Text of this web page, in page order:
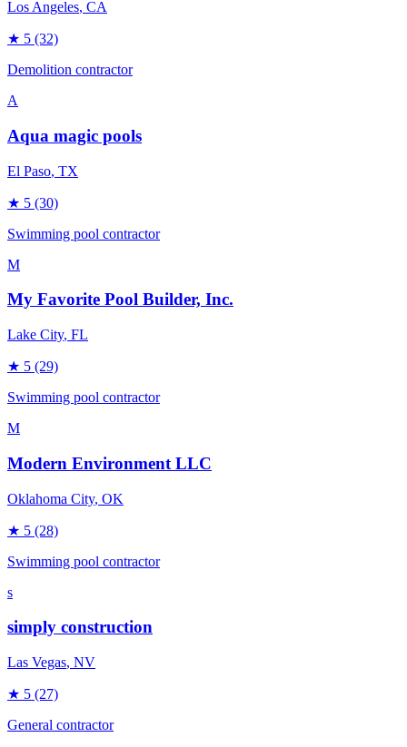
Los Angeles, CA
★ 5 (32)
Demolition contractor
A
Aqua magic pools
El Paso, TX
★ 5 (30)
Swimming pool contractor
M
My Favorite Pool Builder, Inc.
Lake City, FL
★ 5 (29)
Swimming pool contractor
M
Modern Environment LLC
Oklahoma City, OK
★ 5 (28)
Swimming pool contractor
s
simply construction
Las Vegas, NV
★ 5 (27)
General contractor